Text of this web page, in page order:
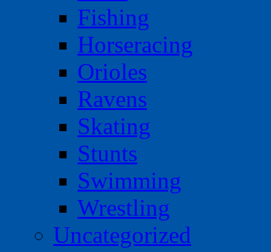
Fishing
Horseracing
Orioles
Ravens
Skating
Stunts
Swimming
Wrestling
Uncategorized